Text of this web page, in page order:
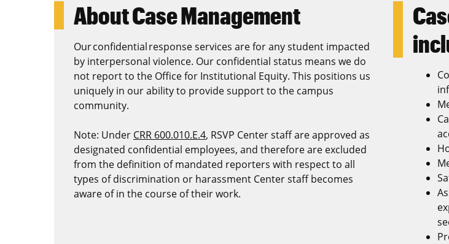
About Case Management
Our confidential response services are for any student impacted
by interpersonal violence. Our confidential status means we do
not report to the Office for Institutional Equity. This positions us
uniquely in our ability to provide support to the campus
community.
Note: Under CRR 600.010.E.4, RSVP Center staff are approved as
designated confidential employees, and therefore are excluded
from the definition of mandated reporters with respect to all
types of discrimination or harassment Center staff becomes
aware of in the course of their work.